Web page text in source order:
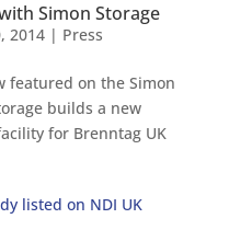
Simon Storage
2014| Press
featured on the Simon
builds a new
for Brenntag UK